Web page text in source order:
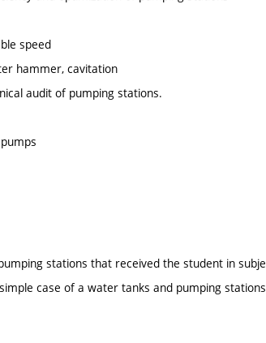
speed
hammer, cavitation
audit of pumping stations.
stations that received the student in
case of a water tanks and pumping